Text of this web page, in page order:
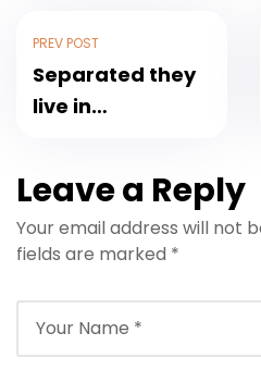
Post
navigation
PREV POST
Separated they
live in
Leave a Reply
Your email address will not
fields are marked *